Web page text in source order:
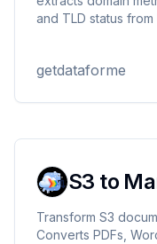
and TLD status
JSON output.
getdataforme
S3 to
Transform S3
Converts PDFs,